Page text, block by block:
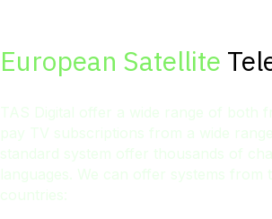
European Satellite